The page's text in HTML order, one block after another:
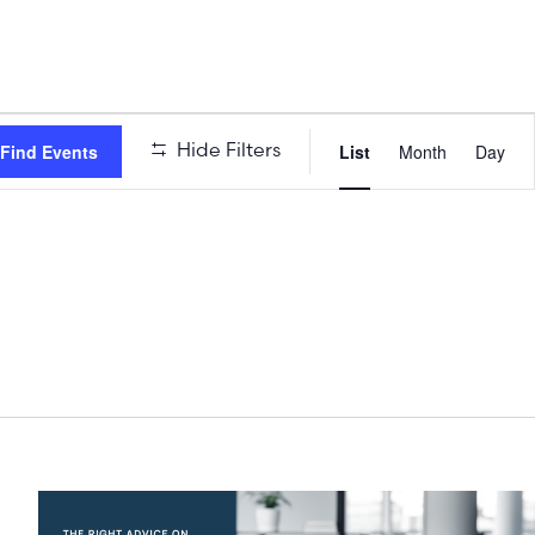
Find Events Hide Filters
Event
Views
List Month Day